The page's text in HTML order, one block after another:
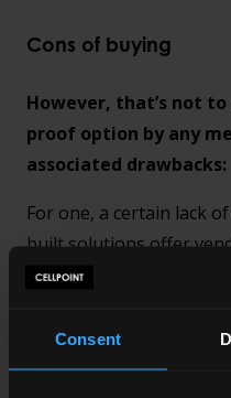
Consent
Cons of buying
However, that’s not
proof option by any
associated drawbacks:
For one, a certain lack
built solutions offer
form of POP
layer.